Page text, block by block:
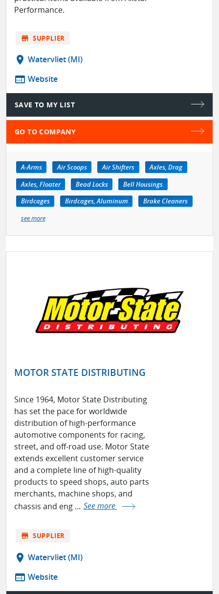
Performance.
store SUPPLIER
location_on Watervliet (MI)
web Website
SAVE TO MY LIST
GO TO COMPANY
A-Arms Air Scoops Air Shifters
Axles, Drag
Axles, Floater
Bead Locks
Bell Housings
Birdcages
Birdcages, Aluminum
Brake Cleaners
see more
MOTOR STATE DISTRIBUTING
Since 1964, Motor State Distributing
has set the pace for worldwide
distribution of high-performance
automotive components for racing,
street, and off-road use. Motor State
extends excellent customer service
and a complete line of high-quality
products to speed shops, auto parts
merchants, machine shops, and
chassis and eng ... See more
store SUPPLIER
location_on Watervliet (MI)
web Website